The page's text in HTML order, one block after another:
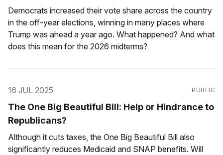
Democrats increased their vote share across the country
in the off-year elections, winning in many places where
Trump was ahead a year ago. What happened? And what
does this mean for the 2026 midterms?
16 JUL 2025 PUBLIC
The One Big Beautiful Bill: Help or Hindrance to
Republicans?
Although it cuts taxes, the One Big Beautiful Bill also
significantly reduces Medicaid and SNAP benefits. Will